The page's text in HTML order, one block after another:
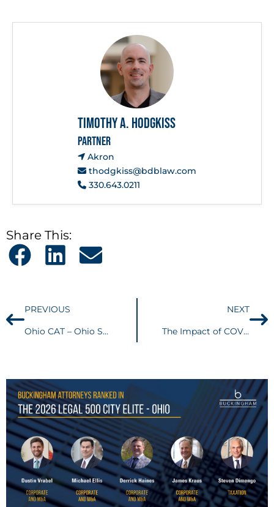
Timothy A. Hodgkiss
PARTNER
Akron
thodgkiss@bdblaw.com
330.643.0211
Share This:
PREVIOUS
Ohio CAT – Ohio Supreme Court holds sale of intangible contract rights sitused outside Ohio
NEXT
The Impact of COVID-19 on Employment Issues (30 minute webinar)